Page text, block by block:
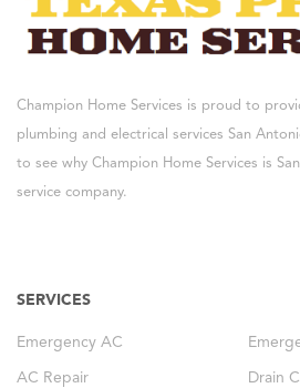
Champion Home Services is proud to
plumbing and electrical services San
to see why Champion Home Services is
service company.
SERVICES
Emergency AC
AC Repair Drain